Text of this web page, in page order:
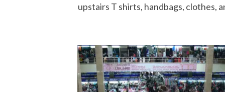
upstairs T shirts, handbags, clothes,